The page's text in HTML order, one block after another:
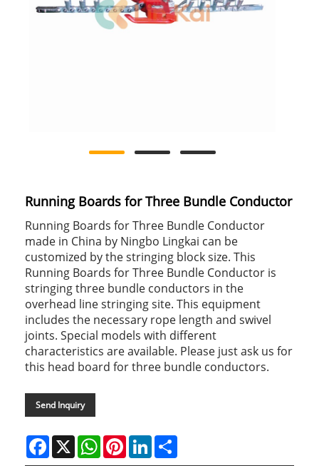
Running Boards for Three Bundle Conductor
Running Boards for Three Bundle Conductor
made in China by Ningbo Lingkai can be
customized by the stringing block size. This
Running Boards for Three Bundle Conductor is
stringing three bundle conductors in the
overhead line stringing site. This equipment
includes the necessary rope length and swivel
joints. Special models with different
characteristics are available. Please just ask us for
this head board for three bundle conductors.
Send Inquiry
Facebook
X WhatsAppPinterestLinkedIn